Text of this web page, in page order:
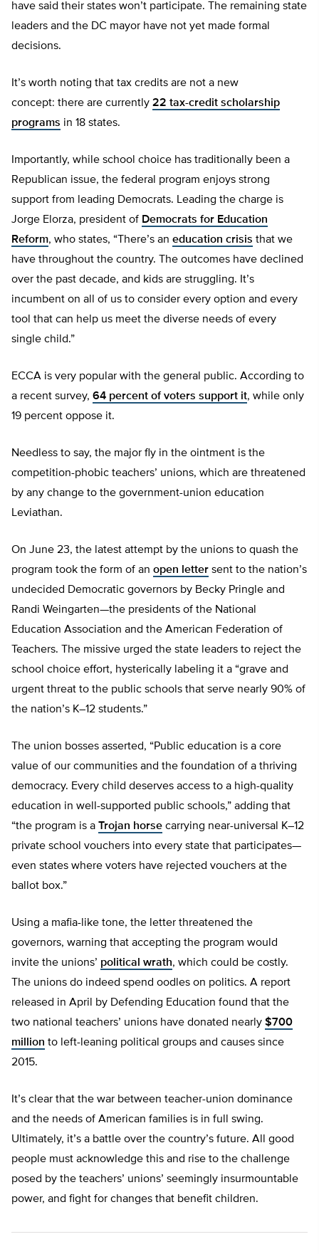
have said their states won’t participate. The remaining state
leaders and the DC mayor have not yet made formal
decisions.
It’s worth noting that tax credits are not a new
concept: there are currently 22 tax-credit scholarship
programs in 18 states.
Importantly, while school choice has traditionally been a
Republican issue, the federal program enjoys strong
support from leading Democrats. Leading the charge is
Jorge Elorza, president of Democrats for Education
Reform, who states, “There’s an education crisis that we
have throughout the country. The outcomes have declined
over the past decade, and kids are struggling. It’s
incumbent on all of us to consider every option and every
tool that can help us meet the diverse needs of every
single child.”
ECCA is very popular with the general public. According to
a recent survey, 64 percent of voters support it, while only
19 percent oppose it.
Needless to say, the major fly in the ointment is the
competition-phobic teachers’ unions, which are threatened
by any change to the government-union education
Leviathan.
On June 23, the latest attempt by the unions to quash the
program took the form of an open letter sent to the nation’s
undecided Democratic governors by Becky Pringle and
Randi Weingarten—the presidents of the National
Education Association and the American Federation of
Teachers. The missive urged the state leaders to reject the
school choice effort, hysterically labeling it a “grave and
urgent threat to the public schools that serve nearly 90% of
the nation’s K–12 students.”
The union bosses asserted, “Public education is a core
value of our communities and the foundation of a thriving
democracy. Every child deserves access to a high-quality
education in well-supported public schools,” adding that
“the program is a Trojan horse carrying near-universal K–12
private school vouchers into every state that participates—
even states where voters have rejected vouchers at the
ballot box.”
Using a mafia-like tone, the letter threatened the
governors, warning that accepting the program would
invite the unions’ political wrath, which could be costly.
The unions do indeed spend oodles on politics. A report
released in April by Defending Education found that the
two national teachers’ unions have donated nearly $700
million to left-leaning political groups and causes since
2015.
It’s clear that the war between teacher-union dominance
and the needs of American families is in full swing.
Ultimately, it’s a battle over the country’s future. All good
people must acknowledge this and rise to the challenge
posed by the teachers’ unions’ seemingly insurmountable
power, and fight for changes that benefit children.